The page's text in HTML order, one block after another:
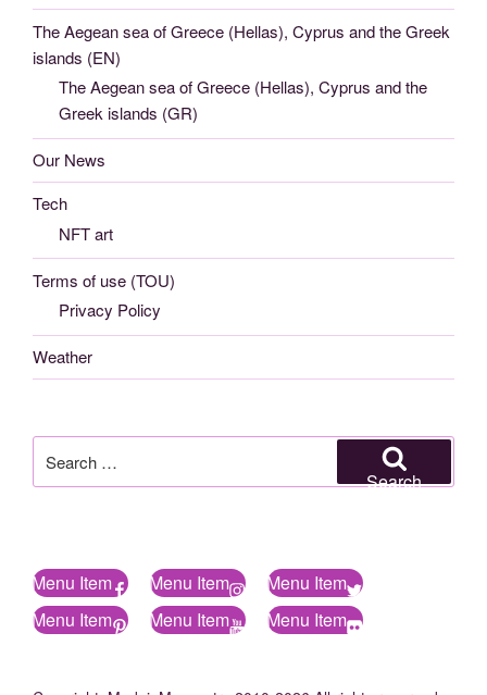
The Aegean sea of Greece (Hellas), Cyprus and the Greek
islands (EN)
The Aegean sea of Greece (Hellas), Cyprus and the
Greek islands (GR)
Our News
Tech
NFT art
Terms of use (TOU)
Privacy Policy
Weather
for:
Search
Menu Item Menu Item
Menu Item
Menu Item
Menu Item Menu Item